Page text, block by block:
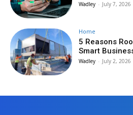
Wadley - July 7, 2026
Home
5 Reasons
Smart
Wadley - July 2, 2026